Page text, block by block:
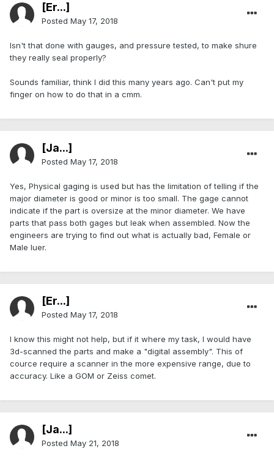
[Er...]
Posted May 17, 2018
Isn't that done with gauges, and pressure tested, to make shure
they really seal properly?
Sounds familiar, think I did this many years ago. Can't put my
finger on how to do that in a cmm.
[Ja...]
Posted May 17, 2018
Yes, Physical gaging is used but has the limitation of telling if the
major diameter is good or minor is too small. The gage cannot
indicate if the part is oversize at the minor diameter. We have
parts that pass both gages but leak when assembled. Now the
engineers are trying to find out what is actually bad, Female or
Male luer.
[Er...]
Posted May 17, 2018
I know this might not help, but if it where my task, I would have
3d-scanned the parts and make a "digital assembly". This of
cource require a scanner in the more expensive range, due to
accuracy. Like a GOM or Zeiss comet.
[Ja...]
Posted May 21, 2018